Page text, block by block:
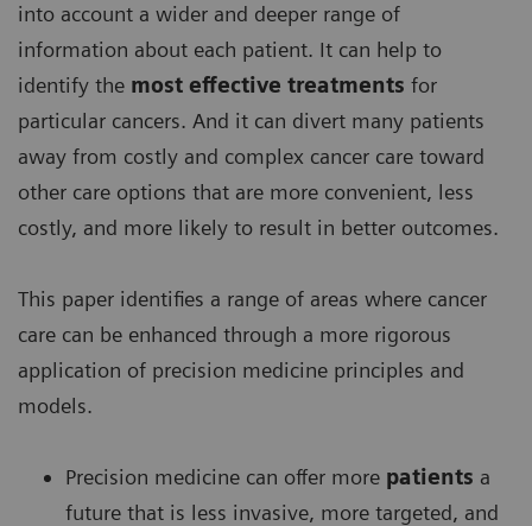
into account a wider and deeper range of
information about each patient. It can help to
identify the most effective treatments for
particular cancers. And it can divert many patients
away from costly and complex cancer care toward
other care options that are more convenient, less
costly, and more likely to result in better outcomes.
This paper identifies a range of areas where cancer
care can be enhanced through a more rigorous
application of precision medicine principles and
models.
Precision medicine can offer more patients a
future that is less invasive, more targeted, and